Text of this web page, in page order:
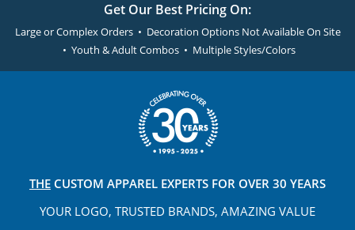
Get Our Best Pricing On:
Large or Complex Orders • Decoration Options Not Available On Site
• Youth & Adult Combos • Multiple Styles/Colors
THE CUSTOM APPAREL EXPERTS FOR OVER 30 YEARS
YOUR LOGO, TRUSTED BRANDS, AMAZING VALUE